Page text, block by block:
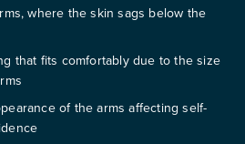
where the skin sags below the
that fits comfortably due to the size
of the arms affecting self-